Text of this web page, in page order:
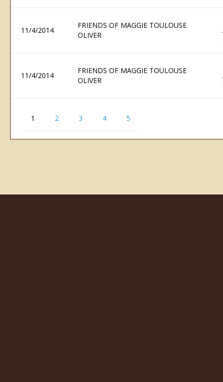
11/4/2014
FRIENDS OF MAGGIE TOULOUSE
OLIVER
11/4/2014
FRIENDS OF MAGGIE TOULOUSE
OLIVER
1 2 3 4 5